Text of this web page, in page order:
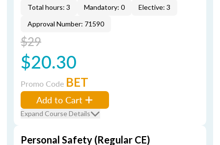
Total hours: 3 Mandatory: 0
Elective: 3
Approval Number: 71590
$29
$20.30
Promo Code BET
Add to Cart
Expand Course Details
Personal Safety (Regular CE)